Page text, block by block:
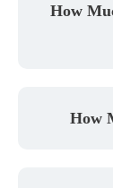
How
How